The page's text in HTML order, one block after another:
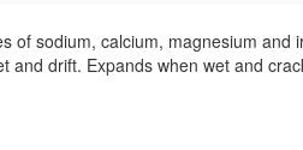
of sodium, calcium, magnesium and
and drift. Expands when wet and